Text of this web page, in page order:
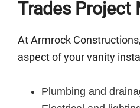
Trades Project
At Armrock
aspect of your vanity
Plumbing and